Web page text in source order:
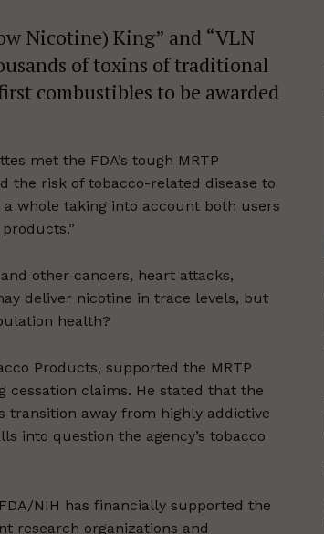
Nicotine) King” and “VLN
of toxins of traditional
combustibles to be awarded
met the FDA’s tough MRTP
the risk of tobacco-related disease to
whole taking into account both users
other cancers, heart attacks,
deliver nicotine in trace levels, but
health?
Products, supported the MRTP
claims. He stated that the
transition away from highly addictive
into question the agency’s tobacco
NIH has financially supported the
research organizations and